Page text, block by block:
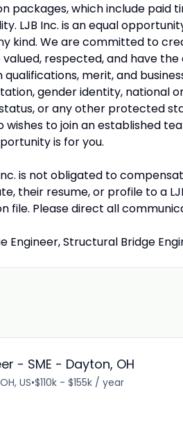
packages, which include paid
LJB Inc. is an equal
kind. We are committed to
respected, and have
merit, and
gender identity, national
or any other protected
to join an established
is for you.
is not obligated to
their resume, or profile to a
file. Please direct all
Engineer, Structural Bridge
- SME - Dayton, OH
US•$110k - $155k / year